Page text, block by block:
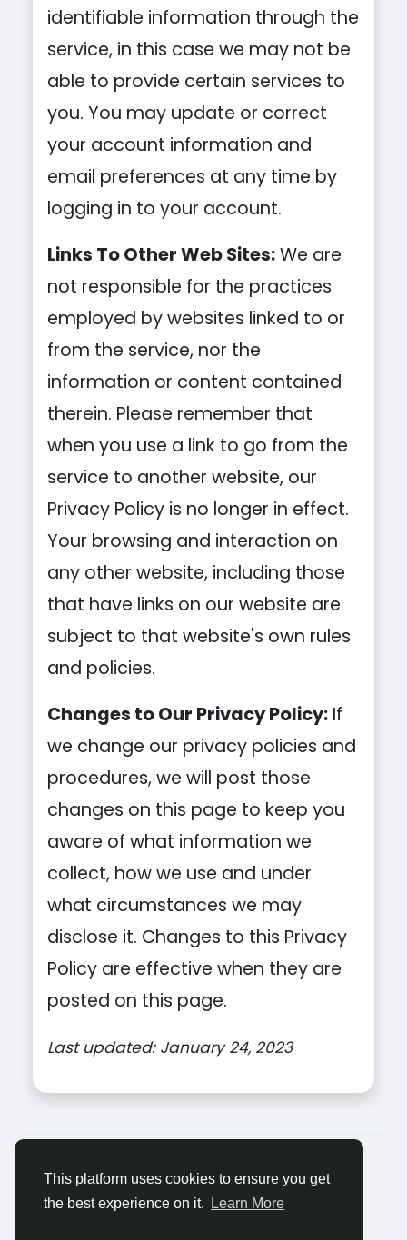
This platform uses cookies to ensure you get
the best experience on it.
Learn More
identifiable information through the
service, in this case we may not be
able to provide certain services to
you. You may update or correct
your account information and
email preferences at any time by
logging in to your account.
Links To Other Web Sites:We are
not responsible for the practices
employed by websites linked to or
from the service, nor the
information or content contained
therein. Please remember that
when you use a link to go from the
service to another website, our
Privacy Policy is no longer in effect.
Your browsing and interaction on
any other website, including those
that have links on our website are
subject to that website's own rules
and policies.
Changes to Our Privacy Policy: If
we change our privacy policies and
procedures, we will post those
changes on this page to keep you
aware of what information we
collect, how we use and under
what circumstances we may
disclose it. Changes to this Privacy
Policy are effective when they are
posted on this page.
Last updated: January 24, 2023
About Blogs Confidențialitate Termeni
Contacteaza-ne